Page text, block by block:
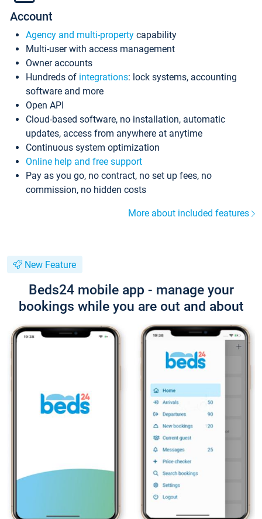
Account
Agency and multi-property capability
Multi-user with access management
Owner accounts
Hundreds of integrations: lock systems, accounting
software and more
Open API
Cloud-based software, no installation, automatic
updates, access from anywhere at anytime
Continuous system optimization
Online help and free support
Pay as you go, no contract, no set up fees, no
commission, no hidden costs
More about included features
New Feature
Beds24 mobile app - manage your
bookings while you are out and about